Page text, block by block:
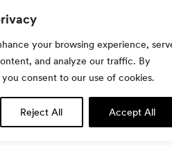
your browsing experience,
and analyze our traffic. By
consent to our use of cookies.
Reject All Accept All